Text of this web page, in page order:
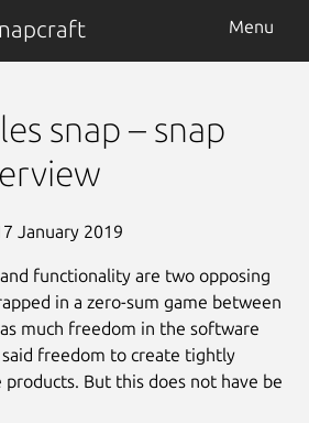
Menu
snap – snap
January 2019
functionality are two opposing
in a zero-sum game between
much freedom in the software
freedom to create tightly
But this does not have be